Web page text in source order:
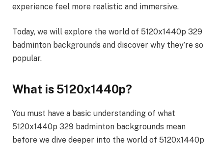
experience feel more realistic and immersive.
Today, we will explore the world of 5120x1440p 329
badminton backgrounds and discover why they’re so
popular.
What is 5120x1440p?
You must have a basic understanding of what
5120x1440p 329 badminton backgrounds mean
before we dive deeper into the world of 5120x1440p